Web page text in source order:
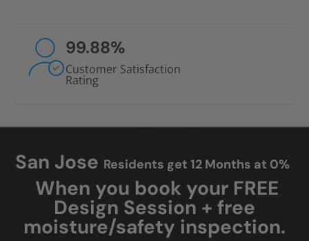
99.88%
Customer Satisfaction
Rating
San Jose Residents get 12 Months at 0%
When you book your FREE
Design Session + free
moisture/safety inspection.